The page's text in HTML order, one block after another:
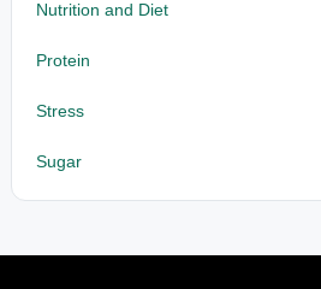
Nutrition and Diet
Protein
Stress
Sugar